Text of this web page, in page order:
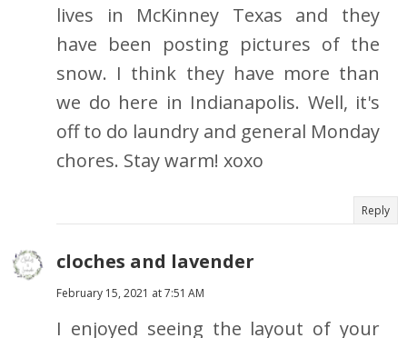
lives in McKinney Texas and they
have been posting pictures of the
snow. I think they have more than
we do here in Indianapolis. Well, it's
off to do laundry and general Monday
chores. Stay warm! xoxo
Reply
cloches and lavender
February 15, 2021 at 7:51 AM
I enjoyed seeing the layout of your